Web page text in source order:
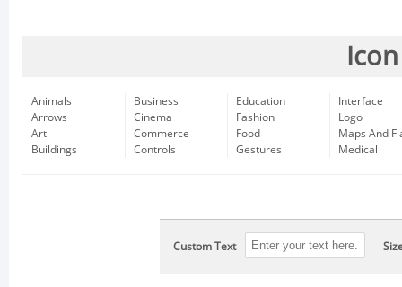
Animals
Arrows
Art
Buildings
Business
Cinema
Commerce
Controls
Education
Fashion
Food
Gestures
Interface
Logo
Maps And
Medical
Custom Text